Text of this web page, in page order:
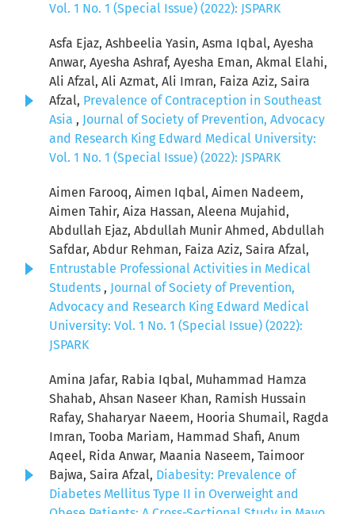
Vol. 1 No. 1 (Special Issue) (2022): JSPARK
Asfa Ejaz, Ashbeelia Yasin, Asma Iqbal, Ayesha
Anwar, Ayesha Ashraf, Ayesha Eman, Akmal Elahi,
Ali Afzal, Ali Azmat, Ali Imran, Faiza Aziz, Saira
Afzal, Prevalence of Contraception in Southeast
Asia , Journal of Society of Prevention, Advocacy
and Research King Edward Medical University:
Vol. 1 No. 1 (Special Issue) (2022): JSPARK
Aimen Farooq, Aimen Iqbal, Aimen Nadeem,
Aimen Tahir, Aiza Hassan, Aleena Mujahid,
Abdullah Ejaz, Abdullah Munir Ahmed, Abdullah
Safdar, Abdur Rehman, Faiza Aziz, Saira Afzal,
Entrustable Professional Activities in Medical
Students , Journal of Society of Prevention,
Advocacy and Research King Edward Medical
University: Vol. 1 No. 1 (Special Issue) (2022):
JSPARK
Amina Jafar, Rabia Iqbal, Muhammad Hamza
Shahab, Ahsan Naseer Khan, Ramish Hussain
Rafay, Shaharyar Naeem, Hooria Shumail, Ragda
Imran, Tooba Mariam, Hammad Shafi, Anum
Aqeel, Rida Anwar, Maania Naseem, Taimoor
Bajwa, Saira Afzal, Diabesity: Prevalence of
Diabetes Mellitus Type II in Overweight and